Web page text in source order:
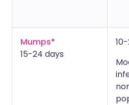
Mumps*
15-24 days